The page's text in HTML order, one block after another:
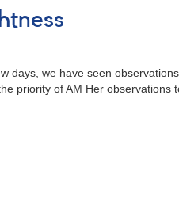
we have seen
priority of AM Her observations